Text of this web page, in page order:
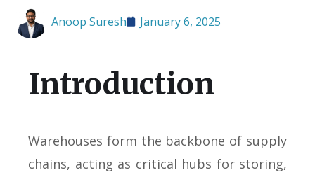
Anoop Suresh January 6, 2025
Introduction
Warehouses form the backbone of supply
chains, acting as critical hubs for storing,